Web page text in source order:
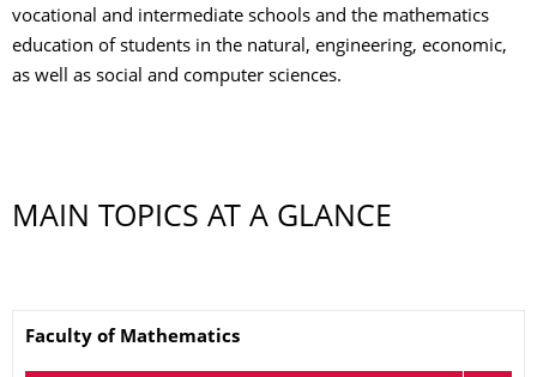
vocational and intermediate schools and the mathematics
education of students in the natural, engineering, economic,
as well as social and computer sciences.
MAIN TOPICS AT A GLANCE
Name
Faculty of Mathematics